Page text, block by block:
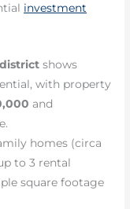
investment
shows
with property
and
homes (circa
to 3 rental
square footage